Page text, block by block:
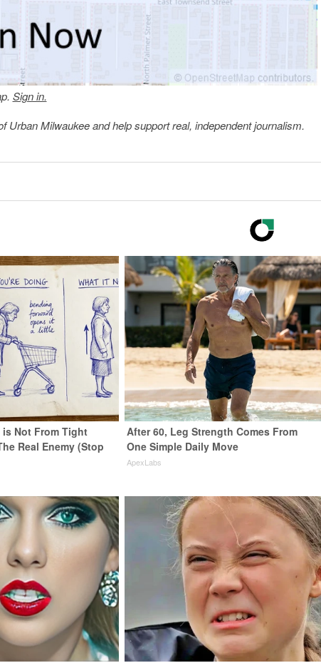
Sign in.
Milwaukee and help support real, independent journalism.
Not From Tight
Real Enemy (Stop
After 60, Leg Strength Comes From
One Simple Daily Move
ApexLabs